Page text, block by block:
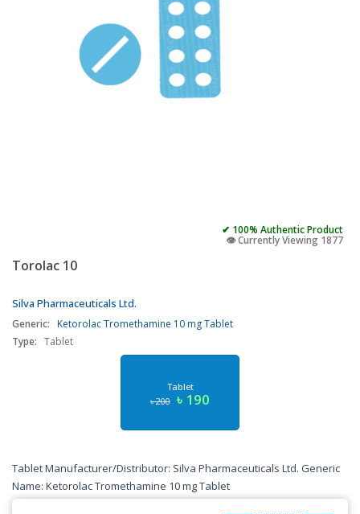
✔ 100% Authentic Product
👁️ Currently Viewing 1877
Torolac 10
Silva Pharmaceuticals Ltd.
Generic: Ketorolac Tromethamine 10 mg Tablet
Type: Tablet
Tablet
৳ 200 ৳ 190
Tablet Manufacturer/Distributor: Silva Pharmaceuticals Ltd. Generic
Name: Ketorolac Tromethamine 10 mg Tablet